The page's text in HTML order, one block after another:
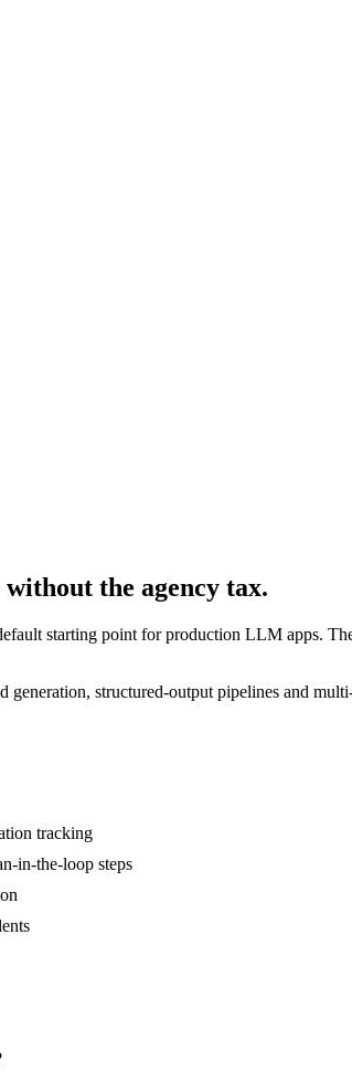
without the agency tax.
starting point for production LLM apps.
structured-output pipelines and
tracking
in-the-loop steps